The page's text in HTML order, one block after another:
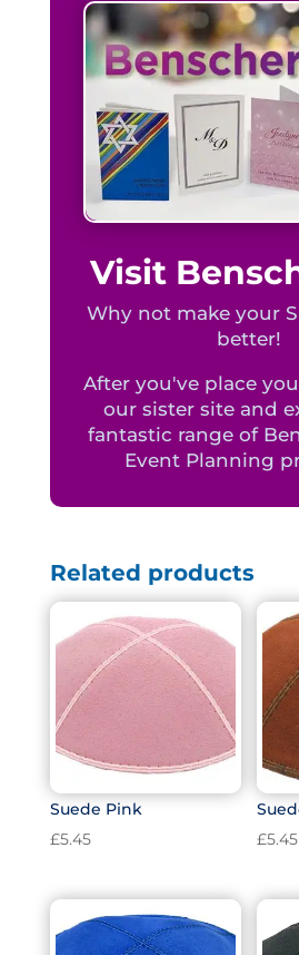
Visit
Why not make your
better!
After you've place
our sister site and
fantastic range of
Event Planning
Related products
Suede Pink
£5.45
£5.45